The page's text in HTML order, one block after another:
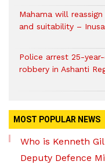
Mahama will
and suitability –
Police arrest 25-
robbery in Ashanti
MOST POPULAR NEWS
Who is Kenneth
Deputy Defence